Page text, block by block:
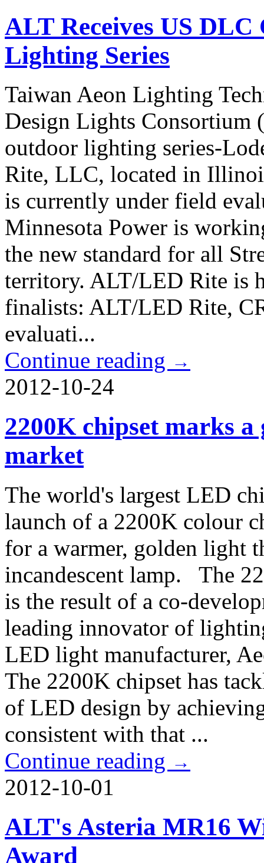
ALT Receives US
Lighting Series
Taiwan Aeon Lighting
Design Lights
outdoor lighting series-
Rite, LLC, located in
is currently under field
Minnesota Power is
the new standard for all
territory. ALT/LED Rite is
finalists: ALT/LED Rite,
evaluati...
Continue reading →
2012-10-24
2200K chipset marks
market
The world's largest LED
launch of a 2200K colour
for a warmer, golden light
incandescent lamp. The
is the result of a co-
leading innovator of
LED light manufacturer,
The 2200K chipset has
of LED design by
consistent with that ...
Continue reading →
2012-10-01
ALT's Asteria MR16
Award